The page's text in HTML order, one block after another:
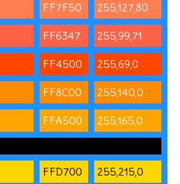
FF7F50 255,127,80
FF6347 255,99,71
FF4500 255,69,0
FF8C00 255,140,0
FFA500 255,165,0
FFD700 255,215,0